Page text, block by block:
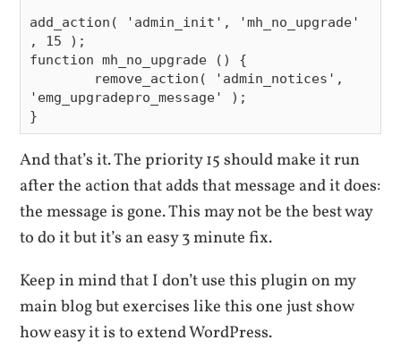
add_action( 'admin_init', 'mh_no_upgrade'
, 15 );
function mh_no_upgrade () {
'emg_upgradepro_message' );
And that’s it. The priority 15 should make it run
after the action that adds that message and it does:
the message is gone. This may not be the best way
to do it but it’s an easy 3 minute fix.
Keep in mind that I don’t use this plugin on my
main blog but exercises like this one just show
how easy it is to extend WordPress.